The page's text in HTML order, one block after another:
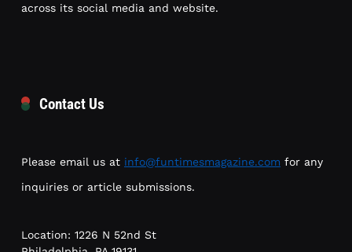
across its social media and website.
Contact Us
Please email us at info@funtimesmagazine.com for any
inquiries or article submissions.
Location: 1226 N 52nd St